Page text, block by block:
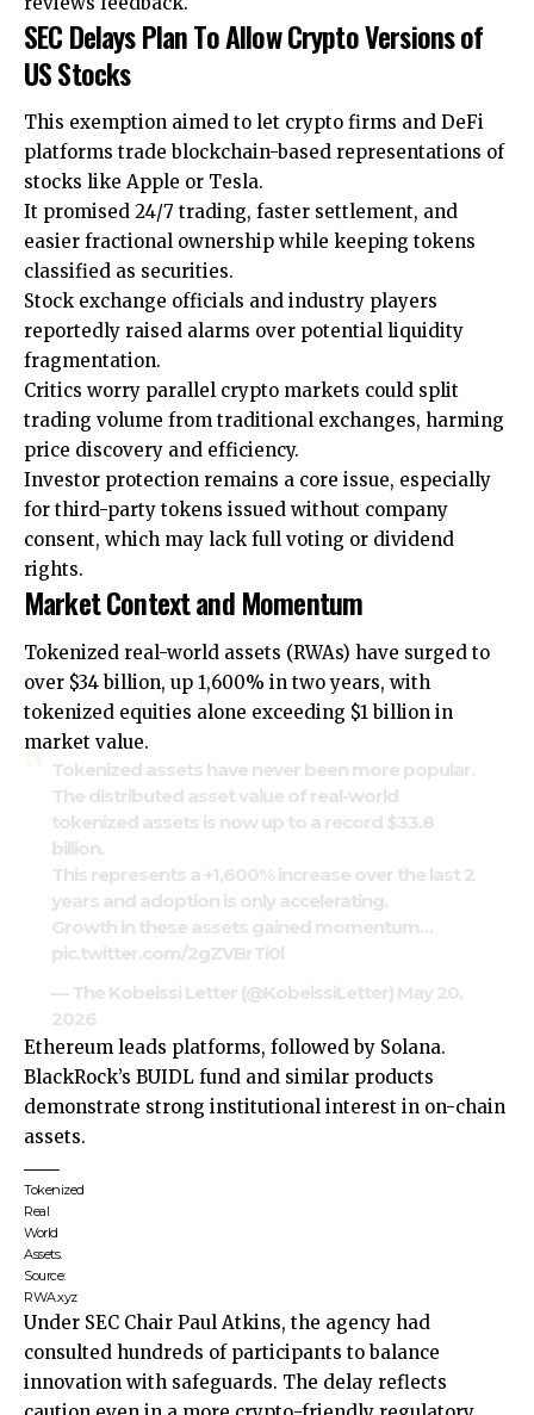
SEC Delays Plan To Allow Crypto Versions of
US Stocks
This exemption aimed to let crypto firms and DeFi
platforms trade blockchain-based representations of
stocks like Apple or Tesla.
It promised 24/7 trading, faster settlement, and
easier fractional ownership while keeping tokens
classified as securities.
Stock exchange officials and industry players
reportedly raised alarms over potential liquidity
fragmentation.
Critics worry parallel crypto markets could split
trading volume from traditional exchanges, harming
price discovery and efficiency.
Investor protection remains a core issue, especially
for third-party tokens issued without company
consent, which may lack full voting or dividend
rights.
Market Context and Momentum
Tokenized real-world assets (RWAs) have surged to
over $34 billion, up 1,600% in two years, with
tokenized equities alone exceeding $1 billion in
market value.
Tokenized assets have never been more popular.
The distributed asset value of real-world
tokenized assets is now up to a record $33.8
billion.
This represents a +1,600% increase over the last 2
years and adoption is only accelerating.
Growth in these assets gained momentum…
pic.twitter.com/2gZVBrTi0l
— The Kobeissi Letter (@KobeissiLetter) May 20,
2026
Ethereum leads platforms, followed by Solana.
BlackRock’s BUIDL fund and similar products
demonstrate strong institutional interest in on-chain
assets.
Tokenized
Real
World
Assets.
Source:
RWA.xyz
Under SEC Chair Paul Atkins, the agency had
consulted hundreds of participants to balance
innovation with safeguards. The delay reflects